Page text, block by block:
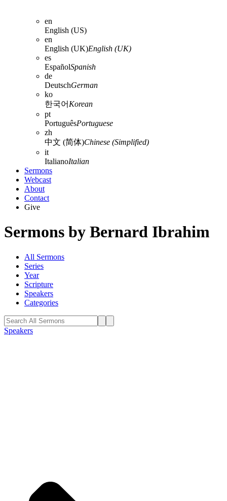
en
English (US)
en
English (UK)English (UK)
es
EspañolSpanish
de
DeutschGerman
ko
한국어 Korean
pt
PortuguêsPortuguese
zh
中文 (简体)Chinese (Simplified)
it
ItalianoItalian
Sermons
Webcast
About
Contact
Give
Sermons by Bernard Ibrahim
All Sermons
Series
Year
Scripture
Speakers
Categories
Speakers